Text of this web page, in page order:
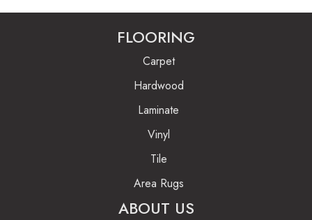
FLOORING
Carpet
Hardwood
Laminate
Vinyl
Tile
Area Rugs
ABOUT US